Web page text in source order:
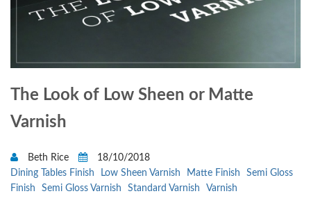
The Look of Low Sheen or Matte
Varnish
Beth Rice
18/10/2018
Dining Tables Finish
Low Sheen Varnish Matte Finish
Semi Gloss
Finish
Semi Gloss Varnish Standard Varnish Varnish